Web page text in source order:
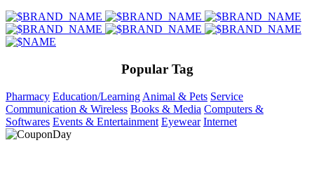
Popular Tag
Pharmacy Education/Learning Animal & Pets Service
Communication & Wireless Books & Media Computers &
Softwares Events & Entertainment Eyewear Internet